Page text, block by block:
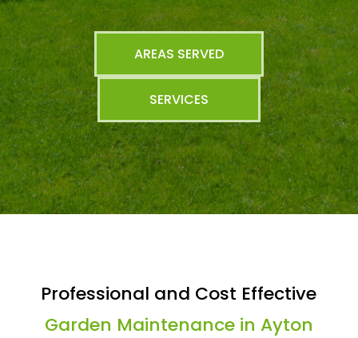
AREAS SERVED
SERVICES
Professional and Cost Effective
Garden Maintenance in Ayton